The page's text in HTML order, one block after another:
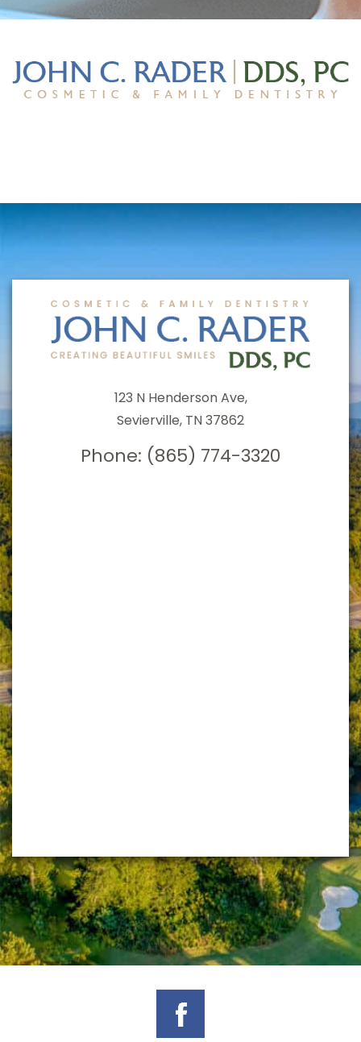
123 N Henderson Ave,
Sevierville, TN 37862
Phone: (865) 774-3320